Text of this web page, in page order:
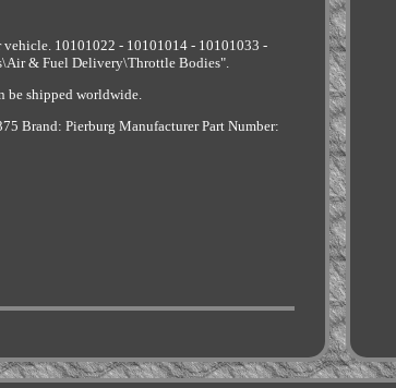
10101022 - 10101014 - 10101033 -
& Fuel Delivery\Throttle Bodies".
be shipped worldwide.
Brand: Pierburg Manufacturer Part Number: